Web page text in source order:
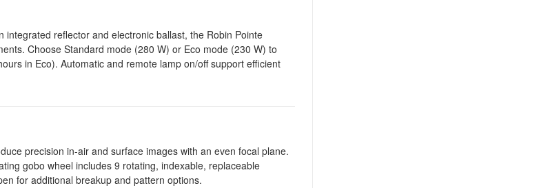
reflector and electronic ballast, the Robin Pointe
Choose Standard mode (280 W) or Eco mode (230 W) to
in Eco). Automatic and remote lamp on/off support efficient
precision in-air and surface images with an even focal plane.
gobo wheel includes 9 rotating, indexable, replaceable
for additional breakup and pattern options.